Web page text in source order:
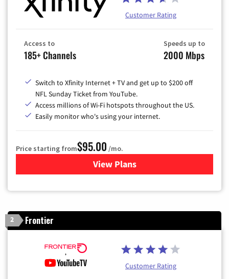
Customer Rating
Access to
185+ Channels
Speeds up to
2000 Mbps
Switch to Xfinity Internet + TV and get up to $200 off
NFL Sunday Ticket from YouTube.
Access millions of Wi-Fi hotspots throughout the US.
Easily monitor who's using your internet.
Price starting from$95.00 /mo.
View Plansfor Xfinity Cable TV &
2 Frontier
Customer Rating